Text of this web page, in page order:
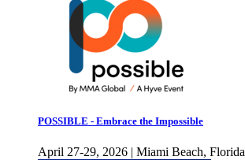
POSSIBLE - Embrace the Impossible
April 27-29, 2026 | Miami Beach, Florida